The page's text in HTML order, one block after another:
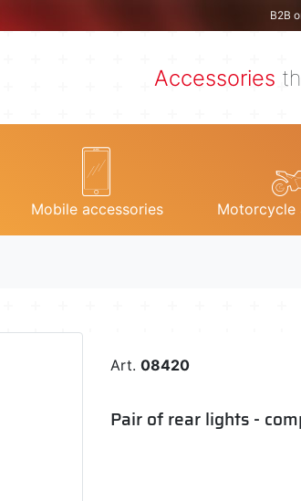
B2B
Accessories
Mobile accessories Motorcycle
Art. 08420
Pair of rear lights -